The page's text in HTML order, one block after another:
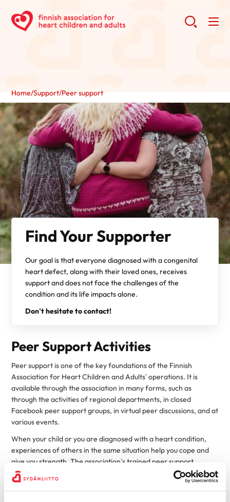
Home/Support/Peer support
Find Your Supporter
Our goal is that everyone diagnosed with a congenital
heart defect, along with their loved ones, receives
support and does not face the challenges of the
condition and its life impacts alone.
Don’t hesitate to contact!
Peer Support Activities
Peer support is one of the key foundations of the Finnish
Association for Heart Children and Adults’ operations. It is
available through the association in many forms, such as
through the activities of regional departments, in closed
Facebook peer support groups, in virtual peer discussions, and at
various events.
When your child or you are diagnosed with a heart condition,
experiences of others in the same situation help you cope and
give you strength. The association’s trained peer support
persons do valuable volunteer work and give you the opportunity
to talk and share experiences. Based on their personal